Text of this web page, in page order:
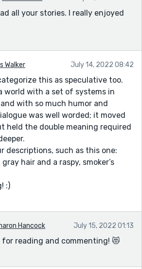
all your stories. I really enjoyed
Walker July 14, 2022 08:42
this as speculative too.
world with a set of systems in
with so much humor and
was well worded; it moved
held the double meaning required
descriptions, such as this one:
hair and a raspy, smoker’s
:)
Hancock July 15, 2022 01:13
for reading and commenting! 😻